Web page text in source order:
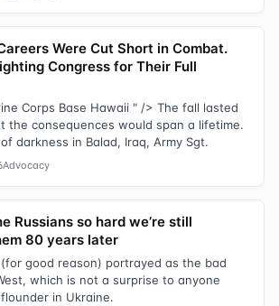
Were Cut Short in Combat.
Congress for Their Full
Corps Base Hawaii " /> The fall lasted
the consequences would span a lifetime.
darkness in Balad, Iraq, Army Sgt.
Advocacy
Russians so hard we’re still
80 years later
(for good reason) portrayed as the bad
which is not a surprise to anyone
in Ukraine.